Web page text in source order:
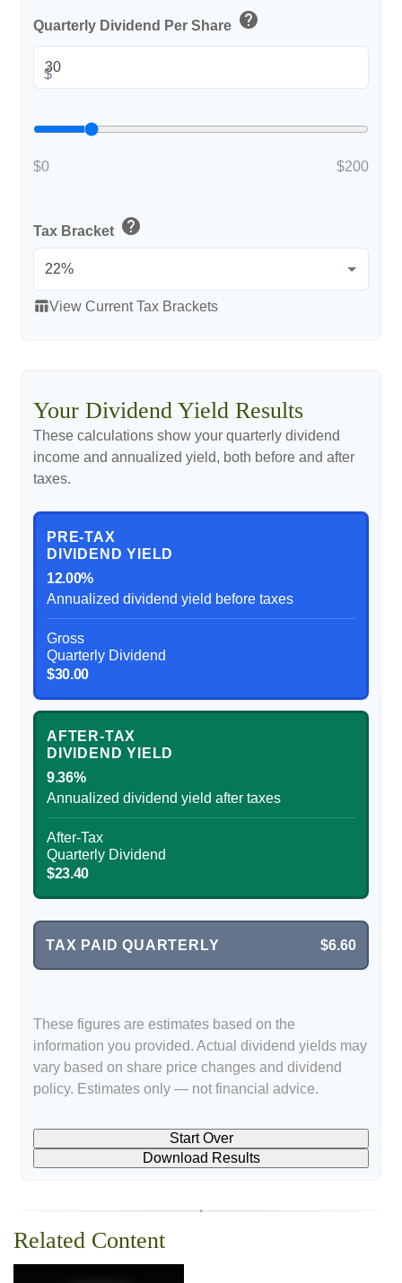
Quarterly Dividend Per Share help
$
$0 $200
Tax Bracket help
table_chartView Current Tax Brackets
Your Dividend Yield Results
These calculations show your quarterly dividend
income and annualized yield, both before and after
taxes.
PRE-TAX
DIVIDEND YIELD
12.00%
Annualized dividend yield before taxes
Gross
Quarterly Dividend
$30.00
AFTER-TAX
DIVIDEND YIELD
9.36%
Annualized dividend yield after taxes
After-Tax
Quarterly Dividend
$23.40
TAX PAID QUARTERLY $6.60
These figures are estimates based on the
information you provided. Actual dividend yields may
vary based on share price changes and dividend
policy. Estimates only — not financial advice.
Start Over
Download Results
Related Content